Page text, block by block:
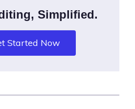
Simplified.
Started Now